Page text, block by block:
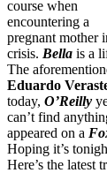
course when
encountering a
pregnant mother
crisis. Bella is a
The
Eduardo
today, O’Reilly
can’t find
appeared on a
Hoping it’s
Here’s the latest